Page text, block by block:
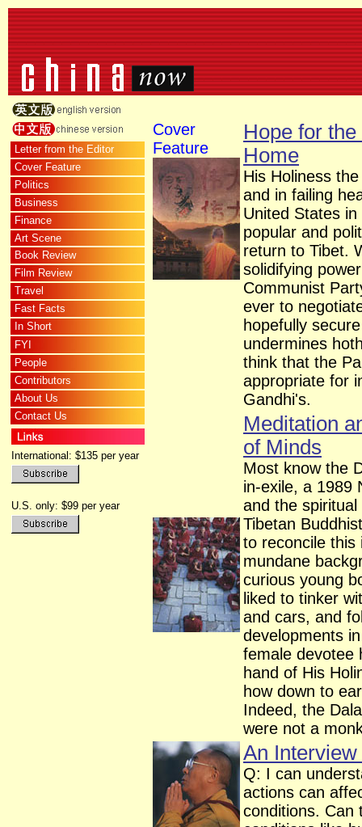
Letter from the Editor
Cover Feature
Politics
Business
Finance
Art Scene
Book Review
Film Review
Travel
Fast Facts
In Short
FYI
People
Contributors
About Us
Contact Us
International: $135 per year
U.S. only: $99 per year
Cover
Feature
Hope for
Home
His Holiness
and in failing
United States
popular and
return to Tibet.
solidifying
Communist
ever to
hopefully
undermines
think that the
appropriate for
Gandhi's.
Meditation
of Minds
Most know the
in-exile, a 1989
and the
Tibetan
to reconcile this
mundane
curious young
liked to tinker
and cars, and
developments
female devotee
hand of His
how down to
Indeed, the
were not a
An
Q: I can
actions can
conditions. Can